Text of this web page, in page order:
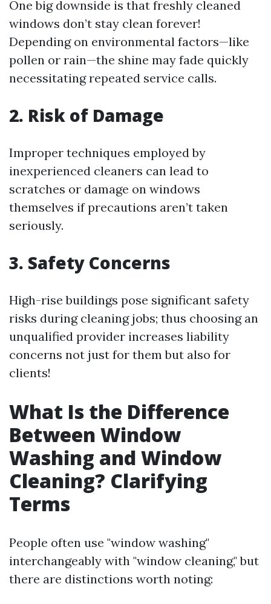
One big downside is that freshly cleaned
windows don’t stay clean forever!
Depending on environmental factors—like
pollen or rain—the shine may fade quickly
necessitating repeated service calls.
2. Risk of Damage
Improper techniques employed by
inexperienced cleaners can lead to
scratches or damage on windows
themselves if precautions aren’t taken
seriously.
3. Safety Concerns
High-rise buildings pose significant safety
risks during cleaning jobs; thus choosing an
unqualified provider increases liability
concerns not just for them but also for
clients!
What Is the Difference
Between Window
Washing and Window
Cleaning? Clarifying
Terms
People often use "window washing"
interchangeably with "window cleaning," but
there are distinctions worth noting: